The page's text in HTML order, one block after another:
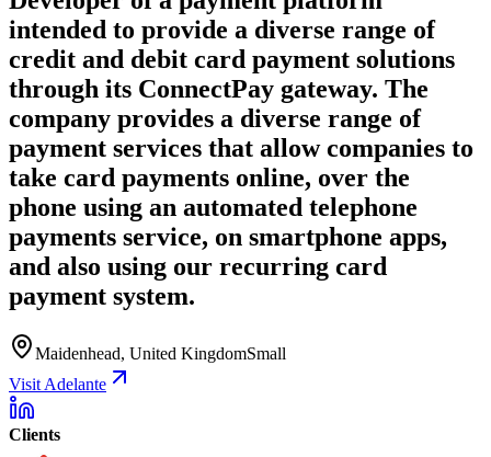
intended to provide a diverse range of
credit and debit card payment solutions
through its ConnectPay gateway. The
company provides a diverse range of
payment services that allow companies to
take card payments online, over the
phone using an automated telephone
payments service, on smartphone apps,
and also using our recurring card
payment system.
Maidenhead, United KingdomSmall
Visit Adelante
Clients